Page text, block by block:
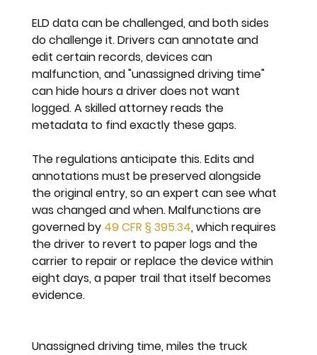
ELD data can be challenged, and both sides
do challenge it. Drivers can annotate and
edit certain records, devices can
malfunction, and "unassigned driving time"
can hide hours a driver does not want
logged. A skilled attorney reads the
metadata to find exactly these gaps.
The regulations anticipate this. Edits and
annotations must be preserved alongside
the original entry, so an expert can see what
was changed and when. Malfunctions are
governed by 49 CFR § 395.34, which requires
the driver to revert to paper logs and the
carrier to repair or replace the device within
eight days, a paper trail that itself becomes
evidence.
Unassigned driving time, miles the truck